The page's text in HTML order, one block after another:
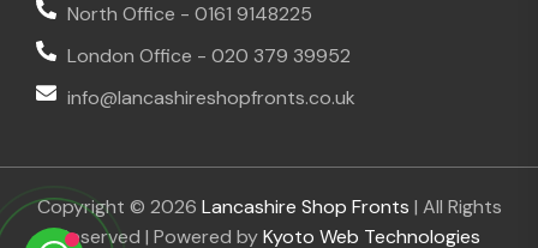
North Office - 0161 9148225
London Office - 020 379 39952
info@lancashireshopfronts.co.uk
Copyright © 2026 Lancashire Shop Fronts | All Rights
Reserved | Powered byKyoto Web Technologies